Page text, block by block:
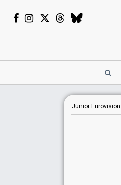
Junior Eurovision